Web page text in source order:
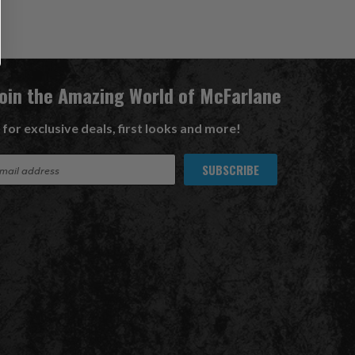
the Amazing World of McFarlane
for exclusive deals, first looks and more!